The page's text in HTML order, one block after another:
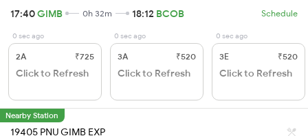
17:40GIMB 0h 32m 18:12 BCOB Schedule
0 sec ago
2A ₹725
Click to Refresh
0 sec ago
3A ₹520
Click to Refresh
0 sec ago
3E ₹520
Click to Refresh
Nearby Station
19405 PNU GIMB EXP